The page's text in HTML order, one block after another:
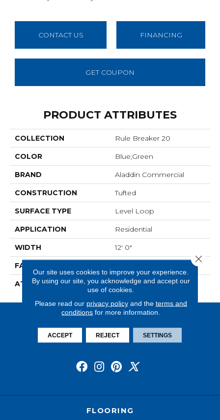
CONTACT US FINANCING
GET COUPON
PRODUCT ATTRIBUTES
COLLECTION Rule Breaker 20
COLOR Blue;Green
BRAND Aladdin Commercial
CONSTRUCTION Tufted
SURFACE TYPE Level Loop
APPLICATION Residential
WIDTH 12' 0"
FACE WEIGHT
ATTACHED PAD Abac - Weldlok
FLOORING
Our site uses cookies to improve your experience.
By using our site, you acknowledge and accept our
use of cookies.
Please read our privacy policyand the terms and
conditions for more information.
ACCEPT REJECT SETTINGS
Close